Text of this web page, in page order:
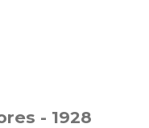
- 1928